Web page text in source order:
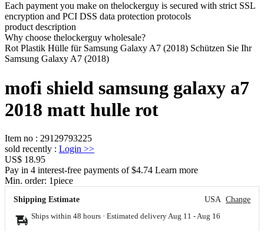
Each payment you make on thelockerguy is secured with strict SSL
encryption and PCI DSS data protection protocols
product description
Why choose thelockerguy wholesale?
Rot Plastik Hülle für Samsung Galaxy A7 (2018) Schützen Sie Ihr
Samsung Galaxy A7 (2018)
mofi shield samsung galaxy a7
2018 matt hulle rot
Item no : 29129793225
sold recently : Login >>
US$ 18.95
Pay in 4 interest-free payments of $4.74 Learn more
Min. order: 1piece
Shipping Estimate USA Change
Ships within 48 hours · Estimated delivery Aug 11 - Aug 16